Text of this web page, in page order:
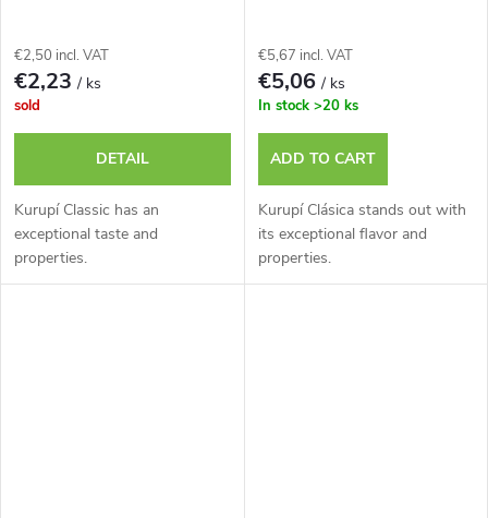
€2,50 incl. VAT
€2,23/ ks
sold
DETAIL
Kurupí Classic has an
exceptional taste and
properties.
€5,67 incl. VAT
€5,06/ ks
In stock >20 ks
ADD TO CART
Kurupí Clásica stands out with
its exceptional flavor and
properties.